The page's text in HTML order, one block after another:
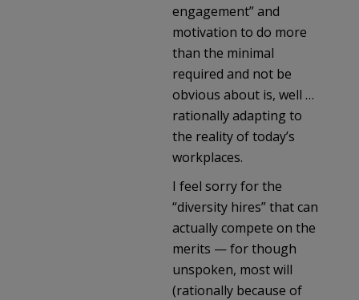
engagement” and
motivation to do more
than the minimal
required and not be
obvious about is, well …
rationally adapting to
the reality of today’s
workplaces.
I feel sorry for the
“diversity hires” that can
actually compete on the
merits — for though
unspoken, most will
(rationally because of